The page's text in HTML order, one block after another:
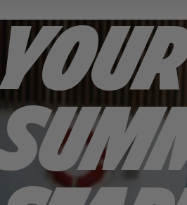
YOUR